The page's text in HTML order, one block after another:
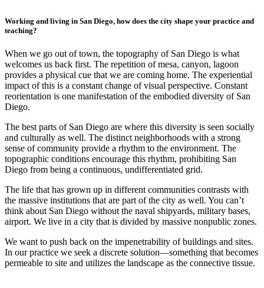
Working and living in San Diego, how does the city shape your practice and
teaching?
When we go out of town, the topography of San Diego is what
welcomes us back first. The repetition of mesa, canyon, lagoon
provides a physical cue that we are coming home. The experiential
impact of this is a constant change of visual perspective. Constant
reorientation is one manifestation of the embodied diversity of San
Diego.
The best parts of San Diego are where this diversity is seen socially
and culturally as well. The distinct neighborhoods with a strong
sense of community provide a rhythm to the environment. The
topographic conditions encourage this rhythm, prohibiting San
Diego from being a continuous, undifferentiated grid.
The life that has grown up in different communities contrasts with
the massive institutions that are part of the city as well. You can’t
think about San Diego without the naval shipyards, military bases,
airport. We live in a city that is divided by massive nonpublic zones.
We want to push back on the impenetrability of buildings and sites.
In our practice we seek a discrete solution—something that becomes
permeable to site and utilizes the landscape as the connective tissue.